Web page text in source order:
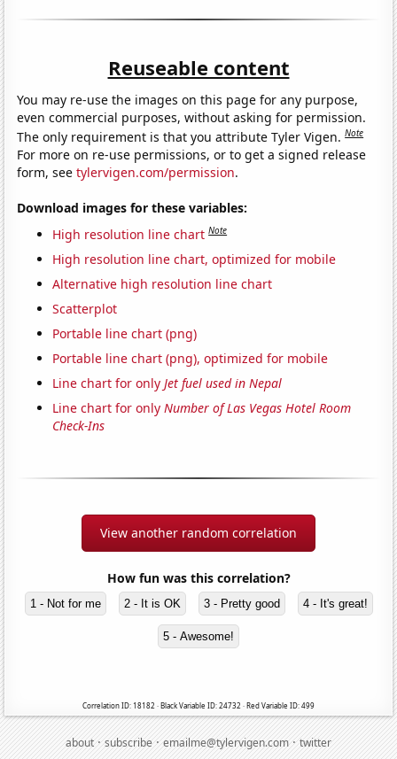
Reuseable content
You may re-use the images on this page for any purpose,
even commercial purposes, without asking for permission.
The only requirement is that you attribute Tyler Vigen.Note
For more on re-use permissions, or to get a signed release
form, seetylervigen.com/permission.
Download images for these variables:
High resolution line chart Note
High resolution line chart, optimized for mobile
Alternative high resolution line chart
Scatterplot
Portable line chart (png)
Portable line chart (png), optimized for mobile
Line chart for only Jet fuel used in Nepal
Line chart for onlyNumber of Las Vegas Hotel Room
Check-Ins
View another random correlation
How fun was this correlation?
1 - Not for me 2 - It is OK 3 - Pretty good 4 - It's great!
5 - Awesome!
Correlation ID: 18182 · Black Variable ID: 24732 · Red Variable ID: 499
about·subscribe·emailme@tylervigen.com·twitter